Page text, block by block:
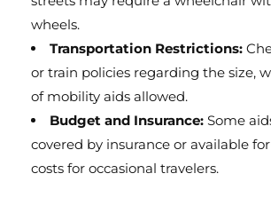
wheels.
Transportation Restrictions:
or train policies regarding the size,
of mobility aids allowed.
Budget and Insurance: Some
covered by insurance or available
costs for occasional travelers.